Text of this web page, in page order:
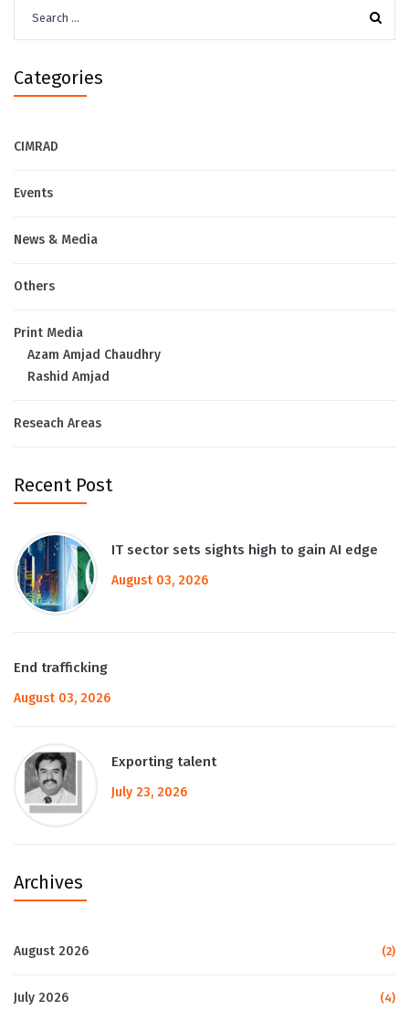
for:
Categories
CIMRAD
Events
News & Media
Others
Print Media
Azam Amjad Chaudhry
Rashid Amjad
Reseach Areas
Recent Post
IT sector sets sights high to gain AI edge
August 03, 2026
End trafficking
August 03, 2026
Exporting talent
July 23, 2026
Archives
August 2026 (2)
July 2026 (4)